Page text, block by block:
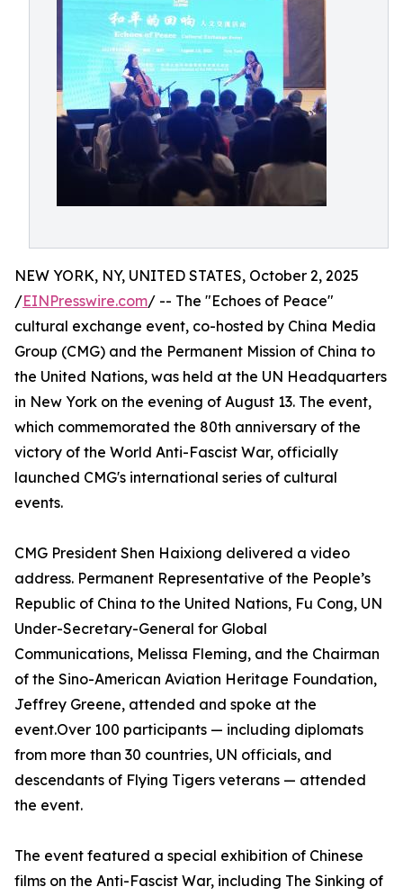
NEW YORK, NY, UNITED STATES, October 2, 2025
/EINPresswire.com/ -- The "Echoes of Peace"
cultural exchange event, co-hosted by China Media
Group (CMG) and the Permanent Mission of China to
the United Nations, was held at the UN Headquarters
in New York on the evening of August 13. The event,
which commemorated the 80th anniversary of the
victory of the World Anti-Fascist War, officially
launched CMG's international series of cultural
events.
CMG President Shen Haixiong delivered a video
address. Permanent Representative of the People’s
Republic of China to the United Nations, Fu Cong, UN
Under-Secretary-General for Global
Communications, Melissa Fleming, and the Chairman
of the Sino-American Aviation Heritage Foundation,
Jeffrey Greene, attended and spoke at the
event.Over 100 participants — including diplomats
from more than 30 countries, UN officials, and
descendants of Flying Tigers veterans — attended
the event.
The event featured a special exhibition of Chinese
films on the Anti-Fascist War, including The Sinking of